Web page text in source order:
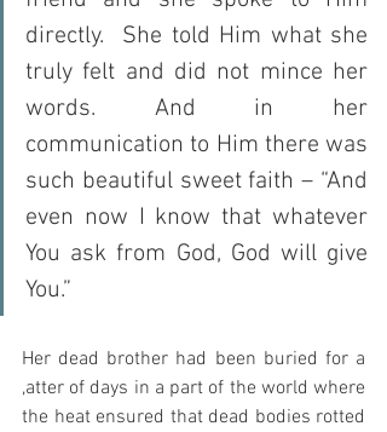
directly.  She told Him what she
truly felt and did not mince her
words. And in her
communication to Him there was
such beautiful sweet faith – “And
even now I know that whatever
You ask from God, God will give
You.”
Her dead brother had been buried for a
,atter of days in a part of the world where
the heat ensured that dead bodies rotted